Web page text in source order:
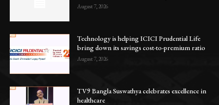
August 7, 2026
Technology is helping ICICI Prudential Life
bring down its savings cost-to-premium ratio
August 7, 2026
TV9 Bangla Suswathya celebrates excellence in
healthcare